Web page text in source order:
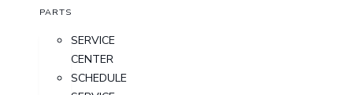
PARTS
SERVICE
CENTER
SCHEDULE